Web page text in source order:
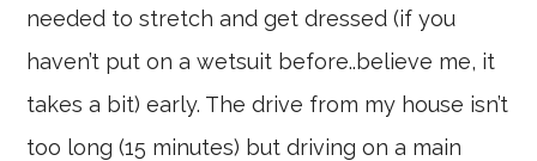
needed to stretch and get dressed (if you
haven’t put on a wetsuit before..believe me, it
takes a bit) early. The drive from my house isn’t
too long (15 minutes) but driving on a main